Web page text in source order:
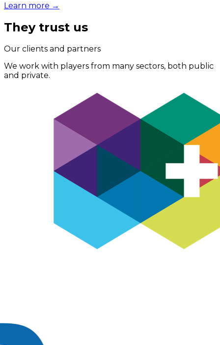
Learn more →
They trust us
Our clients and partners
We work with players from many sectors, both public
and private.